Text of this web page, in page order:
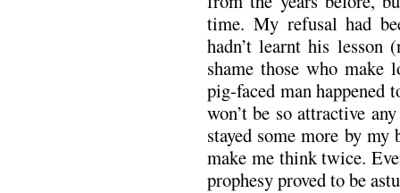
time. My refusal had
hadn’t learnt his lesson
shame those who make
pig-faced man happened
won’t be so attractive
stayed some more by
make me think twice.
prophesy proved to be